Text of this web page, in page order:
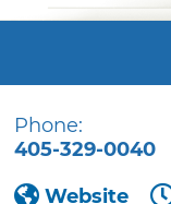
Phone:
405-329-0040
Website